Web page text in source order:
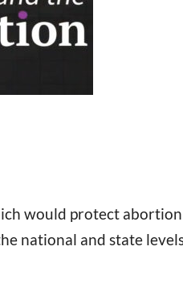
would protect abortion
national and state